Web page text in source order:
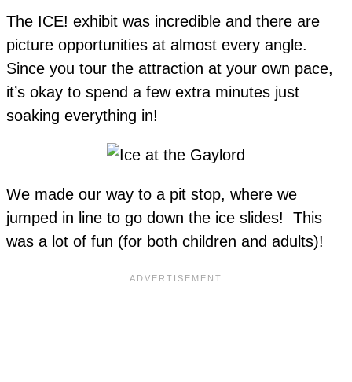
The ICE! exhibit was incredible and there are
picture opportunities at almost every angle.
Since you tour the attraction at your own pace,
it’s okay to spend a few extra minutes just
soaking everything in!
We made our way to a pit stop, where we
jumped in line to go down the ice slides! This
was a lot of fun (for both children and adults)!